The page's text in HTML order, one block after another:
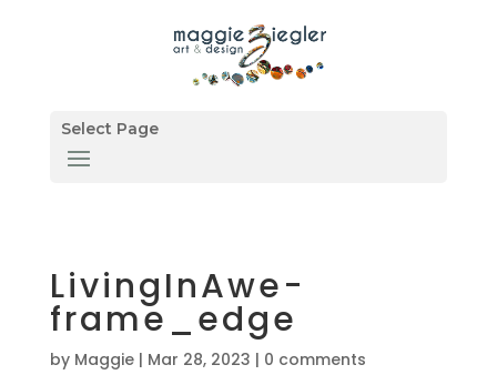
Select Page
LivingInAwe-
frame_edge
by Maggie| Mar 28, 2023 | 0 comments